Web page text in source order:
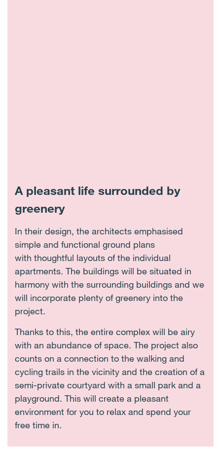
A pleasant life surrounded by
greenery
In their design, the architects emphasised
simple and functional ground plans
with thoughtful layouts of the individual
apartments. The buildings will be situated in
harmony with the surrounding buildings and we
will incorporate plenty of greenery into the
project.
Thanks to this, the entire complex will be airy
with an abundance of space. The project also
counts on a connection to the walking and
cycling trails in the vicinity and the creation of a
semi-private courtyard with a small park and a
playground. This will create a pleasant
environment for you to relax and spend your
free time in.